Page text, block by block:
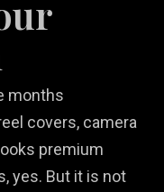
months
covers, camera
premium
yes. But it is not